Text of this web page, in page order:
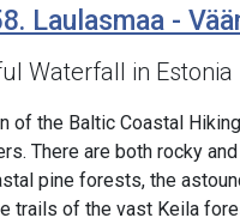
Laulasmaa -
Waterfall in Estonia
of the Baltic Coastal
There are both rocky
pine forests, the
trails of the vast Keila